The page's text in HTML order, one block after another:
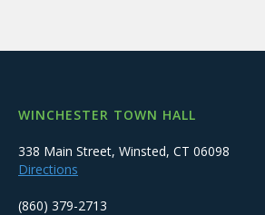
WINCHESTER TOWN HALL
338 Main Street, Winsted, CT 06098
Directions
(860) 379-2713